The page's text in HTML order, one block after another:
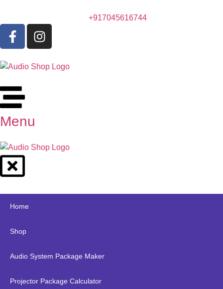
+917045616744
Menu
Home
Shop
Audio System Package Maker
Projector Package Calculator